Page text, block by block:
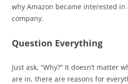
why Amazon became interested
company.
Question Everything
Just ask, “Why?” It doesn’t matter
are in, there are reasons for